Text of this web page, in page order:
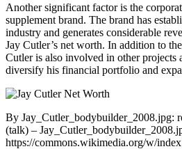
Another significant factor is the
supplement brand. The brand has
industry and generates considerable
Jay Cutler’s net worth. In addition to
Cutler is also involved in other projects
diversify his financial portfolio and
By Jay_Cutler_bodybuilder_2008.jpg:
(talk) –
https://commons.wikimedia.org/w/